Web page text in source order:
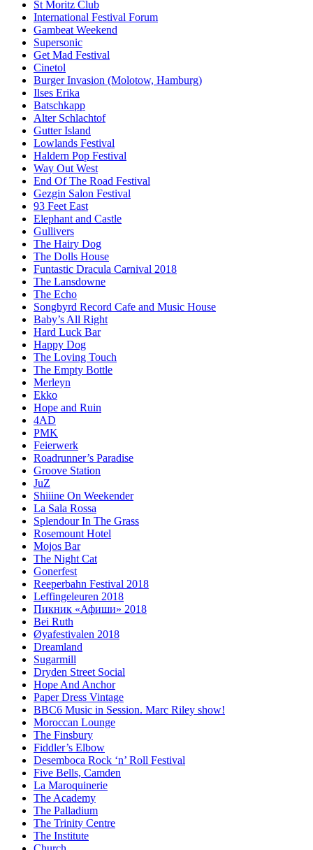
St Moritz Club
International Festival Forum
Gambeat Weekend
Supersonic
Get Mad Festival
Cinetol
Burger Invasion (Molotow, Hamburg)
Ilses Erika
Batschkapp
Alter Schlachtof
Gutter Island
Lowlands Festival
Haldern Pop Festival
Way Out West
End Of The Road Festival
Gezgin Salon Festival
93 Feet East
Elephant and Castle
Gullivers
The Hairy Dog
The Dolls House
Funtastic Dracula Carnival 2018
The Lansdowne
The Echo
Songbyrd Record Cafe and Music House
Baby’s All Right
Hard Luck Bar
Happy Dog
The Loving Touch
The Empty Bottle
Merleyn
Ekko
Hope and Ruin
4AD
PMK
Feierwerk
Roadrunner’s Paradise
Groove Station
JuZ
Shiiine On Weekender
La Sala Rossa
Splendour In The Grass
Rosemount Hotel
Mojos Bar
The Night Cat
Gonerfest
Reeperbahn Festival 2018
Leffingeleuren 2018
Пикник «Афиши» 2018
Bei Ruth
Øyafestivalen 2018
Dreamland
Sugarmill
Dryden Street Social
Hope And Anchor
Paper Dress Vintage
BBC6 Music in Session. Marc Riley show!
Moroccan Lounge
The Finsbury
Fiddler’s Elbow
Desemboca Rock ‘n’ Roll Festival
Five Bells, Camden
La Maroquinerie
The Academy
The Palladium
The Trinity Centre
The Institute